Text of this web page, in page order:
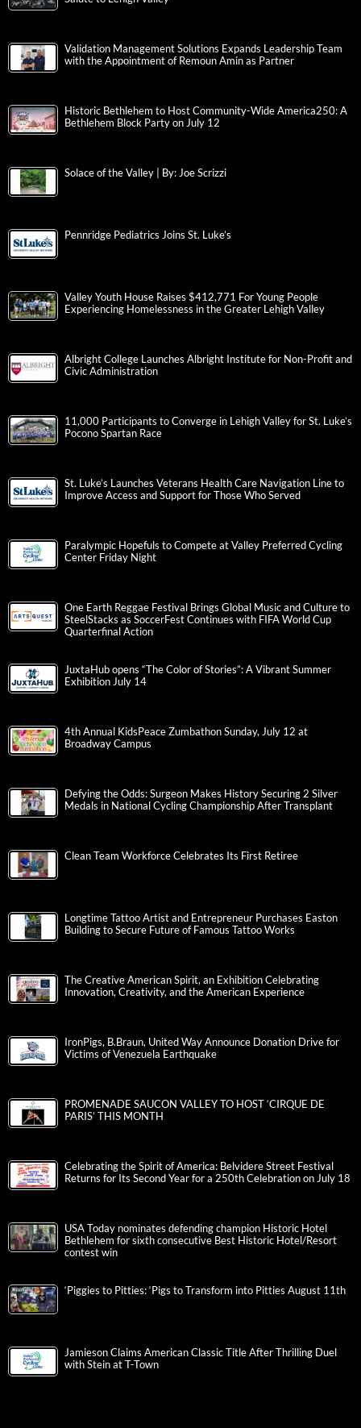
Validation Management Solutions Expands Leadership Team
with the Appointment of Remoun Amin as Partner
Historic Bethlehem to Host Community-Wide America250: A
Bethlehem Block Party on July 12
Solace of the Valley | By: Joe Scrizzi
Pennridge Pediatrics Joins St. Luke’s
Valley Youth House Raises $412,771 For Young People
Experiencing Homelessness in the Greater Lehigh Valley
Albright College Launches Albright Institute for Non-Profit and
Civic Administration
11,000 Participants to Converge in Lehigh Valley for St. Luke’s
Pocono Spartan Race
St. Luke’s Launches Veterans Health Care Navigation Line to
Improve Access and Support for Those Who Served
Paralympic Hopefuls to Compete at Valley Preferred Cycling
Center Friday Night
One Earth Reggae Festival Brings Global Music and Culture to
SteelStacks as SoccerFest Continues with FIFA World Cup
Quarterfinal Action
JuxtaHub opens “The Color of Stories”: A Vibrant Summer
Exhibition July 14
4th Annual KidsPeace Zumbathon Sunday, July 12 at
Broadway Campus
Defying the Odds: Surgeon Makes History Securing 2 Silver
Medals in National Cycling Championship After Transplant
Clean Team Workforce Celebrates Its First Retiree
Longtime Tattoo Artist and Entrepreneur Purchases Easton
Building to Secure Future of Famous Tattoo Works
The Creative American Spirit, an Exhibition Celebrating
Innovation, Creativity, and the American Experience
IronPigs, B.Braun, United Way Announce Donation Drive for
Victims of Venezuela Earthquake
PROMENADE SAUCON VALLEY TO HOST ‘CIRQUE DE
PARIS’ THIS MONTH
Celebrating the Spirit of America: Belvidere Street Festival
Returns for Its Second Year for a 250th Celebration on July 18
USA Today nominates defending champion Historic Hotel
Bethlehem for sixth consecutive Best Historic Hotel/Resort
contest win
‘Piggies to Pitties: ‘Pigs to Transform into Pitties August 11th
Jamieson Claims American Classic Title After Thrilling Duel
with Stein at T-Town